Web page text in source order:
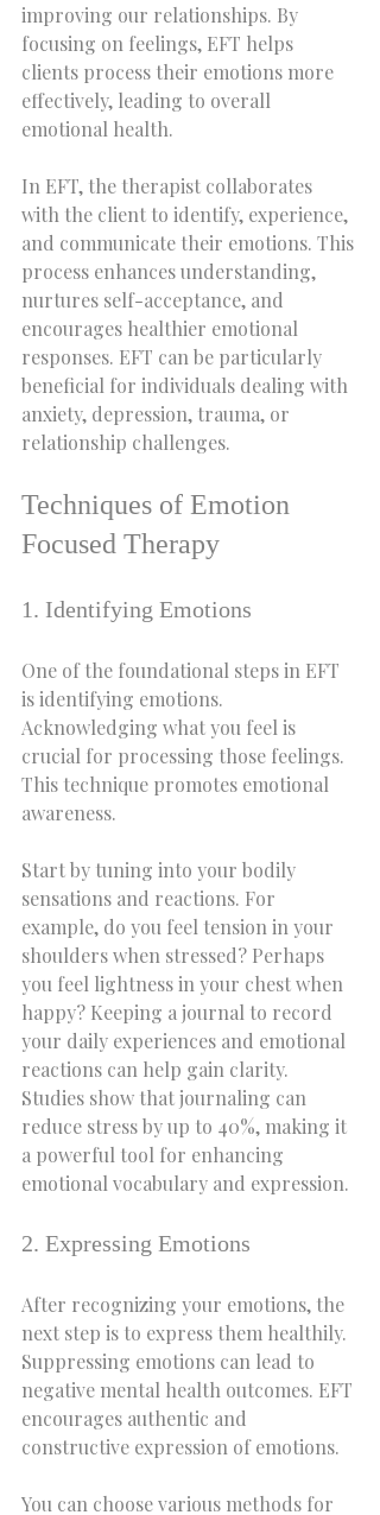
improving our relationships. By
focusing on feelings, EFT helps
clients process their emotions more
effectively, leading to overall
emotional health.
In EFT, the therapist collaborates
with the client to identify, experience,
and communicate their emotions. This
process enhances understanding,
nurtures self-acceptance, and
encourages healthier emotional
responses. EFT can be particularly
beneficial for individuals dealing with
anxiety, depression, trauma, or
relationship challenges.
Techniques of Emotion
Focused Therapy
1. Identifying Emotions
One of the foundational steps in EFT
is identifying emotions.
Acknowledging what you feel is
crucial for processing those feelings.
This technique promotes emotional
awareness.
Start by tuning into your bodily
sensations and reactions. For
example, do you feel tension in your
shoulders when stressed? Perhaps
you feel lightness in your chest when
happy? Keeping a journal to record
your daily experiences and emotional
reactions can help gain clarity.
Studies show that journaling can
reduce stress by up to 40%, making it
a powerful tool for enhancing
emotional vocabulary and expression.
2. Expressing Emotions
After recognizing your emotions, the
next step is to express them healthily.
Suppressing emotions can lead to
negative mental health outcomes. EFT
encourages authentic and
constructive expression of emotions.
You can choose various methods for